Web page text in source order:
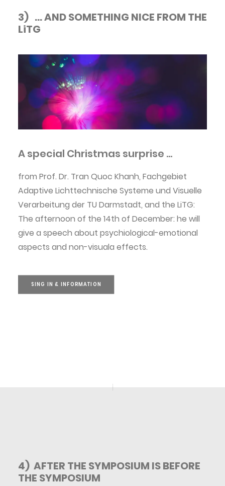
3) ... AND SOMETHING NICE FROM THE
LiTG
A special Christmas surprise ...
from Prof. Dr. Tran Quoc Khanh, Fachgebiet
Adaptive Lichttechnische Systeme und Visuelle
Verarbeitung der TU Darmstadt, and the LiTG:
The afternoon of the 14th of December: he will
give a speech about psychiological-emotional
aspects and non-visuala effects.
SING IN & INFORMATION
4) AFTER THE SYMPOSIUM IS BEFORE
THE SYMPOSIUM